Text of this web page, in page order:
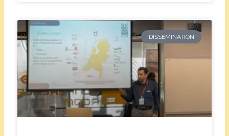
DISSEMINATION